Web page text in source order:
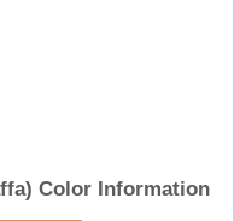
Color Information